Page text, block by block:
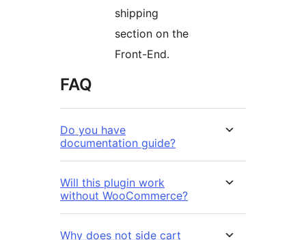
shipping
section on the
Front-End.
FAQ
Do you have
documentation guide?
Will this plugin work
without WooCommerce?
Why does not side cart